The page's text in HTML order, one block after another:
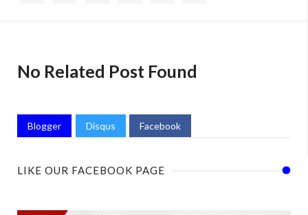
No Related Post Found
Blogger Disqus Facebook
LIKE OUR FACEBOOK PAGE